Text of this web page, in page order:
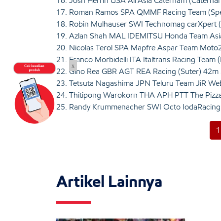
17. Roman Ramos SPA QMMF Racing Team
18. Robin Mulhauser SWI Technomag carXpert
19. Azlan Shah MAL IDEMITSU Honda Team
20. Nicolas Terol SPA Mapfre Aspar Team
21. Franco Morbidelli ITA Italtrans Racing Team
22. Gino Rea GBR AGT REA Racing (Suter)
23. Tetsuta Nagashima JPN Teluru Team JiR
24. Thitipong Warokorn THA APH PTT The
25. Randy Krummenacher SWI Octo
1
Artikel Lainnya
x